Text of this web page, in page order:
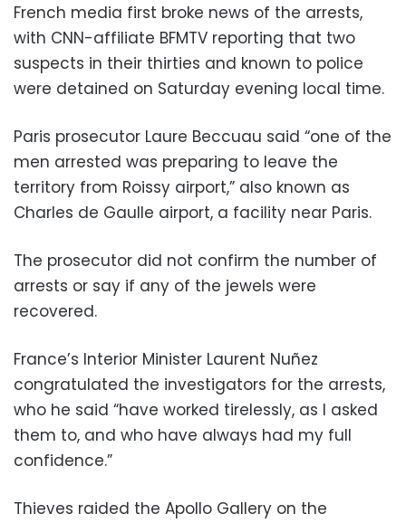
French media first broke news of the arrests,
with CNN-affiliate BFMTV reporting that two
suspects in their thirties and known to police
were detained on Saturday evening local time.
Paris prosecutor Laure Beccuau said “one of the
men arrested was preparing to leave the
territory from Roissy airport,” also known as
Charles de Gaulle airport, a facility near Paris.
The prosecutor did not confirm the number of
arrests or say if any of the jewels were
recovered.
France’s Interior Minister Laurent Nuñez
congratulated the investigators for the arrests,
who he said “have worked tirelessly, as I asked
them to, and who have always had my full
confidence.”
Thieves raided the Apollo Gallery on the